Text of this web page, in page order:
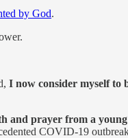
by God.
I now consider myself to
and prayer from a young
COVID-19